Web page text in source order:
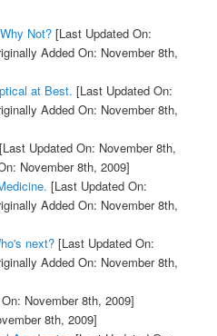
Not?[Last Updated On:
Added On: November 8th,
at Best. [Last Updated On:
Added On: November 8th,
[Last Updated On: November 8th,
November 8th, 2009]
[Last Updated On:
Added On: November 8th,
next?[Last Updated On:
Added On: November 8th,
November 8th, 2009]
8th, 2009]